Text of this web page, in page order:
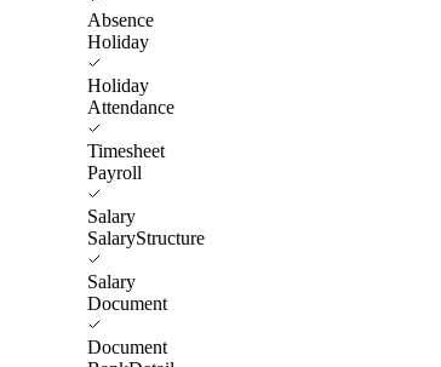
Absence
Holiday
Holiday
Attendance
Timesheet
Payroll
Salary
SalaryStructure
Salary
Document
Document